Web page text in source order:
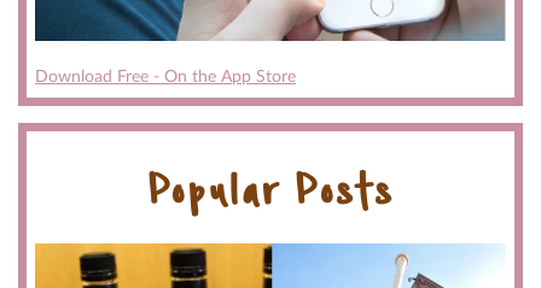
Download Free - On the App Store
Popular Posts